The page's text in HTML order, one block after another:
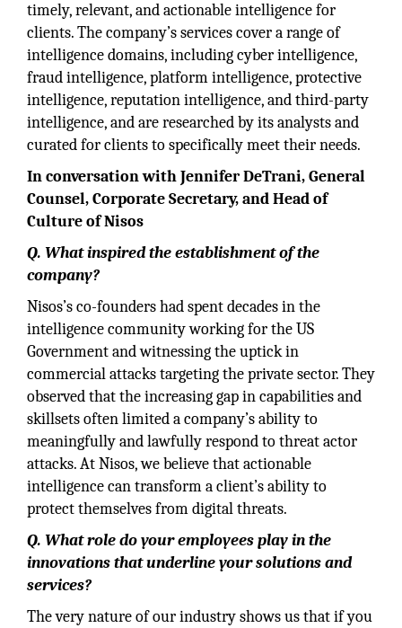
timely, relevant, and actionable intelligence for
clients. The company’s services cover a range of
intelligence domains, including cyber intelligence,
fraud intelligence, platform intelligence, protective
intelligence, reputation intelligence, and third-party
intelligence, and are researched by its analysts and
curated for clients to specifically meet their needs.
In conversation with Jennifer DeTrani, General
Counsel, Corporate Secretary, and Head of
Culture of Nisos
Q. What inspired the establishment of the
company?
Nisos’s co-founders had spent decades in the
intelligence community working for the US
Government and witnessing the uptick in
commercial attacks targeting the private sector. They
observed that the increasing gap in capabilities and
skillsets often limited a company’s ability to
meaningfully and lawfully respond to threat actor
attacks. At Nisos, we believe that actionable
intelligence can transform a client’s ability to
protect themselves from digital threats.
Q. What role do your employees play in the
innovations that underline your solutions and
services?
The very nature of our industry shows us that if you